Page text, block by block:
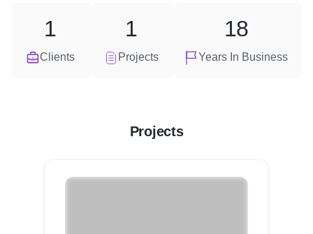
Clients
1
Projects
1
Years In Business
18
Projects